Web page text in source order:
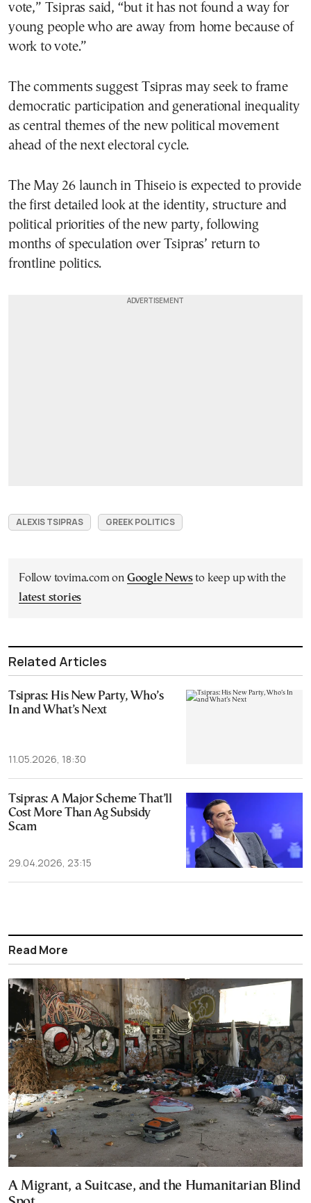
vote,” Tsipras said, “but it has not found a way for
young people who are away from home because of
work to vote.”
The comments suggest Tsipras may seek to frame
democratic participation and generational inequality
as central themes of the new political movement
ahead of the next electoral cycle.
The May 26 launch in Thiseio is expected to provide
the first detailed look at the identity, structure and
political priorities of the new party, following
months of speculation over Tsipras’ return to
frontline politics.
ALEXIS TSIPRAS GREEK POLITICS
Follow tovima.com on Google Newsto keep up with the
latest stories
Related Articles
Tsipras: His New Party, Who’s
In and What’s Next
11.05.2026, 18:30
Tsipras: A Major Scheme That’ll
Cost More Than Ag Subsidy
Scam
29.04.2026, 23:15
Read More
A Migrant, a Suitcase, and the Humanitarian Blind